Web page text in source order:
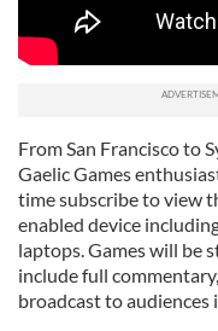
From San Francisco to
Gaelic Games
time subscribe to view
enabled device
laptops. Games will be
include full
broadcast to audiences